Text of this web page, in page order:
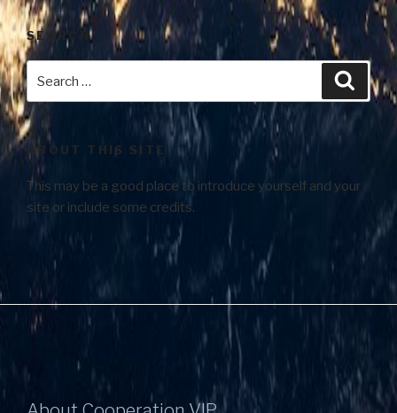
SEARCH
ABOUT THIS SITE
This may be a good place to introduce yourself and your
site or include some credits.